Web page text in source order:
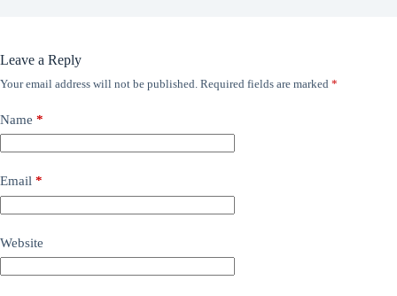
Leave a Reply
Your email address will not be published. Required fields are marked *
Name *
Email *
Website